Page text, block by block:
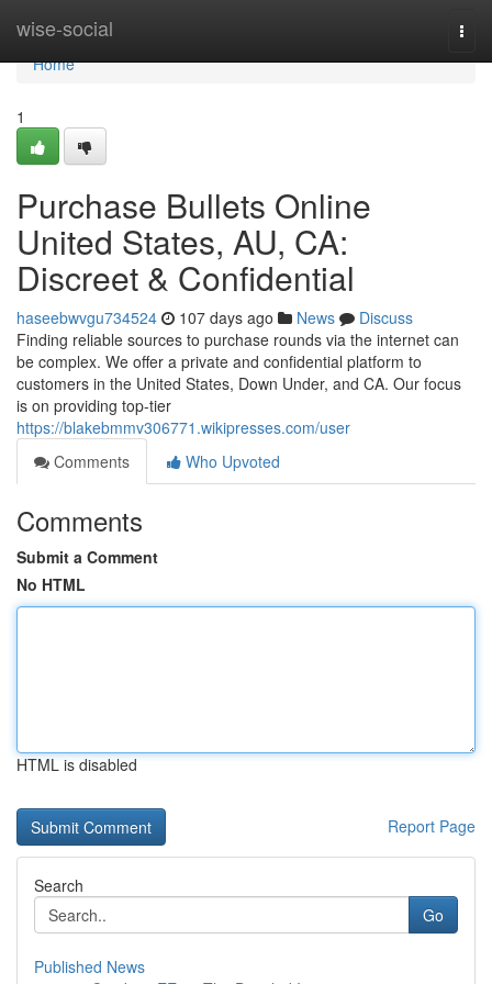
wise-social
Home
Home
1
Purchase Bullets Online
United States, AU, CA:
Discreet & Confidential
haseebwvgu734524 107 days ago News
Discuss
Finding reliable sources to purchase rounds via the internet can
be complex. We offer a private and confidential platform to
customers in the United States, Down Under, and CA. Our focus
is on providing top-tier
https://blakebmmv306771.wikipresses.com/user
Comments
Who Upvoted
Comments
Submit a Comment
No HTML
HTML is disabled
Report Page
Search
Go
Published News